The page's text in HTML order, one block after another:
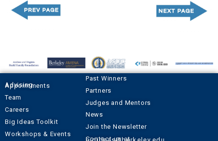
Advising Appointments
Team
Careers
Big Ideas Toolkit
Workshops & Events
Past Winners
Partners
Judges and Mentors
News
Join the Newsletter
Contact us at